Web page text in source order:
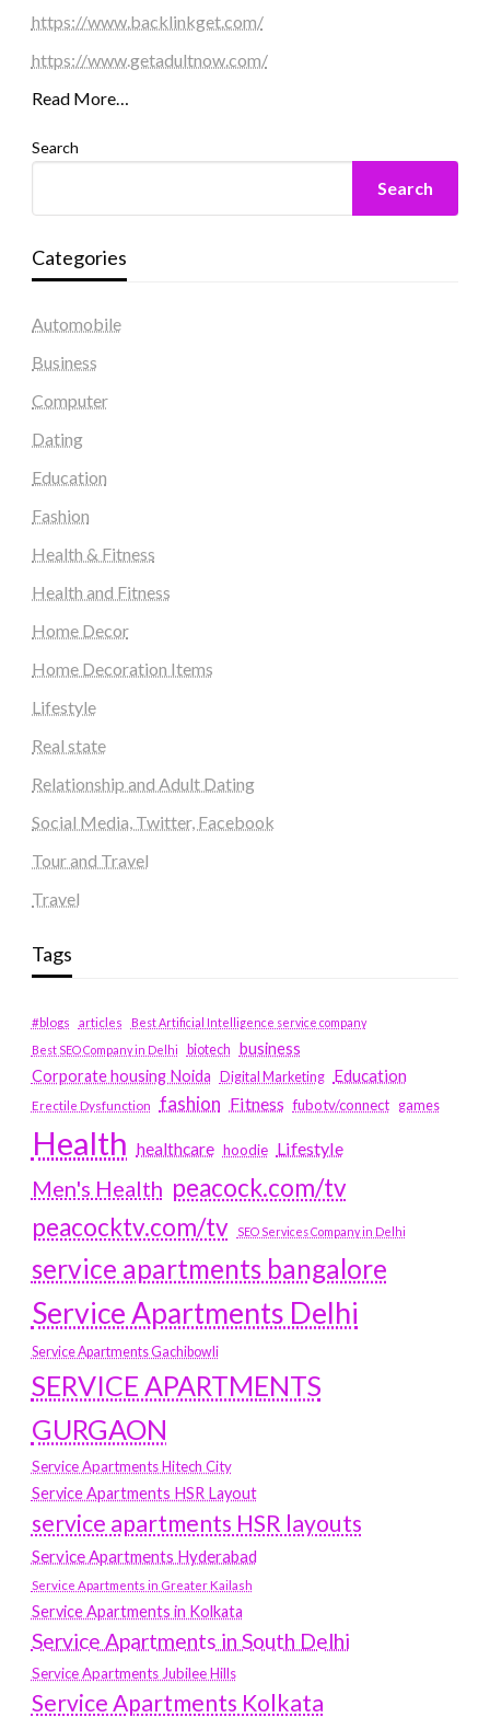
https://www.backlinkget.com/
https://www.getadultnow.com/
Read More…
Search
Search
Categories
Automobile
Business
Computer
Dating
Education
Fashion
Health & Fitness
Health and Fitness
Home Decor
Home Decoration Items
Lifestyle
Real state
Relationship and Adult Dating
Social Media, Twitter, Facebook
Tour and Travel
Travel
Tags
#blogs articles
Best Artificial Intelligence service company
Best SEO Company in Delhi
biotech business
Corporate housing Noida
Digital Marketing Education
Erectile Dysfunction fashion Fitness fubotv/connect games
Health healthcare hoodie Lifestyle
Men's Health peacock.com/tv
peacocktv.com/tv
SEO Services Company in Delhi
service apartments bangalore
Service Apartments Delhi
Service Apartments Gachibowli
SERVICE APARTMENTS
GURGAON
Service Apartments Hitech City
Service Apartments HSR Layout
service apartments HSR layouts
Service Apartments Hyderabad
Service Apartments in Greater Kailash
Service Apartments in Kolkata
Service Apartments in South Delhi
Service Apartments Jubilee Hills
Service Apartments Kolkata